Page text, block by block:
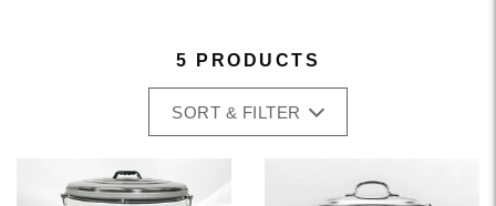
5 PRODUCTS
SORT & FILTER